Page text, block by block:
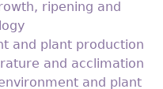
ripening and
and plant production
and acclimation
and plant